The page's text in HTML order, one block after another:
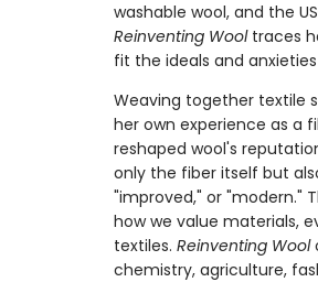
washable wool, and the
Reinventing Wool traces
fit the ideals and
Weaving together textile
her own experience as a
reshaped wool's
only the fiber itself but
"improved," or "modern."
how we value materials,
textiles. Reinventing Wool
chemistry, agriculture,